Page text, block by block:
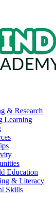
& Research
Learning
Education
& Literacy
Skills